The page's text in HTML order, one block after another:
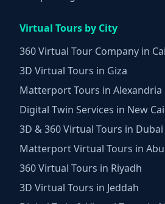
Virtual Tours by City
360 Virtual Tour Company in
3D Virtual Tours in Giza
Matterport Tours in Alexandria
Digital Twin Services in New
3D & 360 Virtual Tours in Dubai
Matterport Virtual Tours in
360 Virtual Tours in Riyadh
3D Virtual Tours in Jeddah